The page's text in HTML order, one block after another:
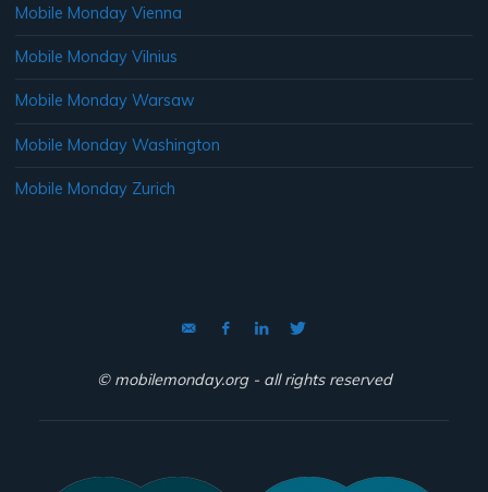
Mobile Monday Vienna
Mobile Monday Vilnius
Mobile Monday Warsaw
Mobile Monday Washington
Mobile Monday Zurich
© mobilemonday.org - all rights reserved